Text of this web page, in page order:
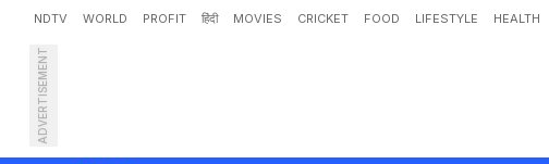
NDTV WORLD PROFIT हिंदी MOVIES CRICKET FOOD LIFESTYLE HEALTH
ADVERTISEMENT
India Coach Credits BCCI